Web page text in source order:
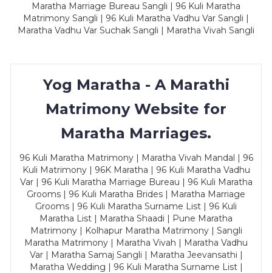
Maratha Marriage Bureau Sangli | 96 Kuli Maratha
Matrimony Sangli | 96 Kuli Maratha Vadhu Var Sangli |
Maratha Vadhu Var Suchak Sangli | Maratha Vivah Sangli
Yog Maratha - A Marathi
Matrimony Website for
Maratha Marriages.
96 Kuli Maratha Matrimony | Maratha Vivah Mandal | 96
Kuli Matrimony | 96K Maratha | 96 Kuli Maratha Vadhu
Var | 96 Kuli Maratha Marriage Bureau | 96 Kuli Maratha
Grooms | 96 Kuli Maratha Brides | Maratha Marriage
Grooms | 96 Kuli Maratha Surname List | 96 Kuli
Maratha List | Maratha Shaadi | Pune Maratha
Matrimony | Kolhapur Maratha Matrimony | Sangli
Maratha Matrimony | Maratha Vivah | Maratha Vadhu
Var | Maratha Samaj Sangli | Maratha Jeevansathi |
Maratha Wedding | 96 Kuli Maratha Surname List |